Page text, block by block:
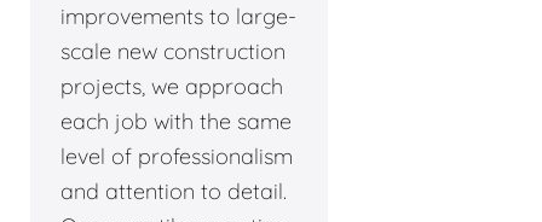
improvements to large-
scale new construction
projects, we approach
each job with the same
level of professionalism
and attention to detail.